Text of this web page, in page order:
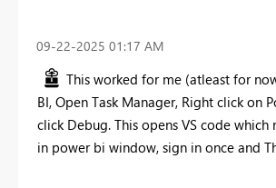
‎09-22-2025 01:17 AM
This worked for me (atleast for
BI, Open Task Manager, Right click on
click Debug. This opens VS code which
in power bi window, sign in once and